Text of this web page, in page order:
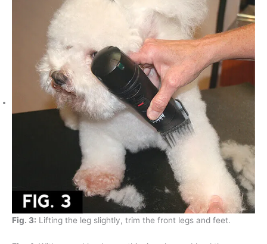
Fig. 3: Lifting the leg slightly, trim the front legs and feet.